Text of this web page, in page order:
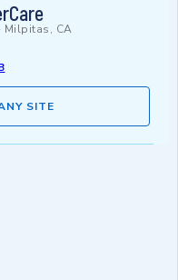
Milpitas, CA
SITE